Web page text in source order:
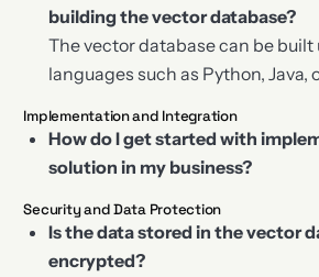
building the vector database?
The vector database can be
languages such as Python, Java,
Implementation and Integration
How do I get started with
solution in my business?
Security and Data Protection
Is the data stored in the vector
encrypted?